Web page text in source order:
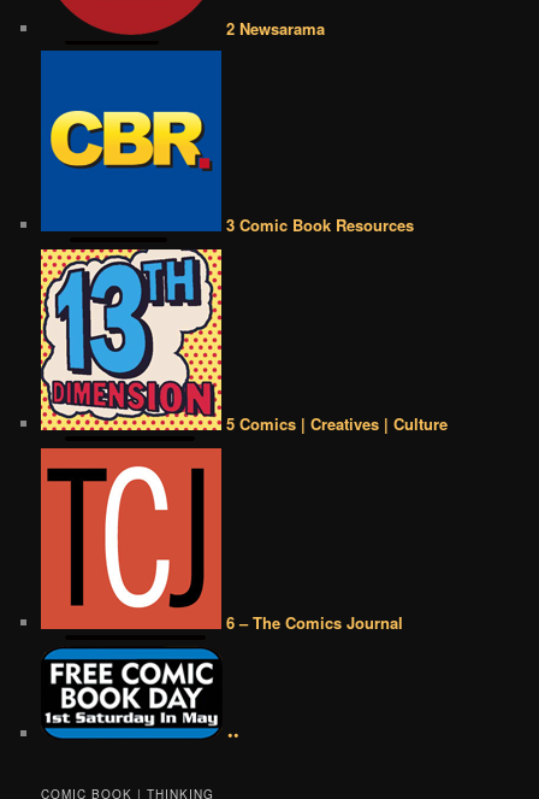
2 Newsarama
3 Comic Book Resources
5 Comics | Creatives | Culture
6 – The Comics Journal
••
COMIC BOOK | THINKING